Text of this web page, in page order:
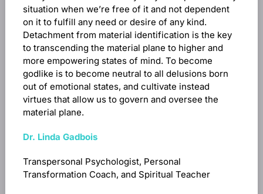
situation when we’re free of it and not dependent
on it to fulfill any need or desire of any kind.
Detachment from material identification is the key
to transcending the material plane to higher and
more empowering states of mind. To become
godlike is to become neutral to all delusions born
out of emotional states, and cultivate instead
virtues that allow us to govern and oversee the
material plane.
Dr. Linda Gadbois
Transpersonal Psychologist, Personal
Transformation Coach, and Spiritual Teacher